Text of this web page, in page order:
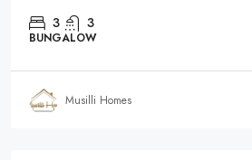
3 3
BUNGALOW
Musilli Homes